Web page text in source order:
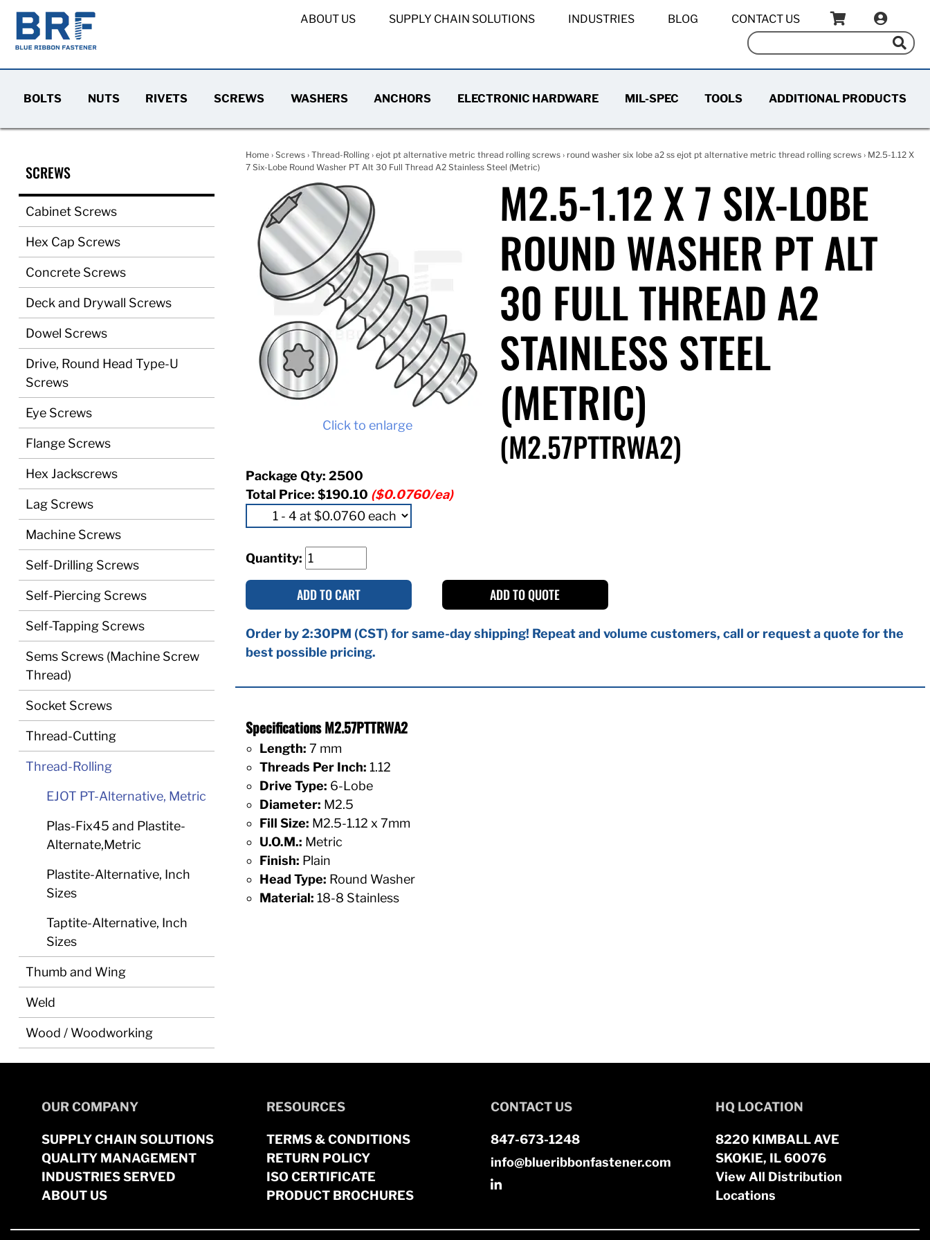
ABOUT US SUPPLY CHAIN SOLUTIONS INDUSTRIES BLOG CONTACT US
BOLTS NUTS RIVETS SCREWS WASHERS ANCHORS ELECTRONIC HARDWARE MIL-SPEC TOOLS ADDITIONAL PRODUCTS
SCREWS
Cabinet Screws
Hex Cap Screws
Concrete Screws
Deck and Drywall Screws
Dowel Screws
Drive, Round Head Type-U
Screws
Eye Screws
Flange Screws
Hex Jackscrews
Lag Screws
Machine Screws
Self-Drilling Screws
Self-Piercing Screws
Self-Tapping Screws
Sems Screws (Machine Screw
Thread)
Socket Screws
Thread-Cutting
Thread-Rolling
EJOT PT-Alternative, Metric
Plas-Fix45 and Plastite-
Alternate,Metric
Plastite-Alternative, Inch
Sizes
Taptite-Alternative, Inch
Sizes
Thumb and Wing
Weld
Wood / Woodworking
Home› Screws› Thread-Rolling› ejot pt alternative metric thread rolling screws› round washer six lobe a2 ss ejot pt alternative metric thread rolling screws› M2.5-1.12 X
7 Six-Lobe Round Washer PT Alt 30 Full Thread A2 Stainless Steel (Metric)
Click to enlarge
M2.5-1.12 X 7 SIX-LOBE
ROUND WASHER PT ALT
30 FULL THREAD A2
STAINLESS STEEL
(METRIC)
(M2.57PTTRWA2)
Package Qty: 2500
Total Price: $190.10 ($0.0760/ea)
Quantity:
ADD TO CART ADD TO QUOTE
Order by 2:30PM (CST) for same-day shipping! Repeat and volume customers, call or request a quote for the
best possible pricing.
Specifications M2.57PTTRWA2
Length: 7 mm
Threads Per Inch: 1.12
Drive Type: 6-Lobe
Diameter: M2.5
Fill Size: M2.5-1.12 x 7mm
U.O.M.: Metric
Finish: Plain
Head Type: Round Washer
Material: 18-8 Stainless
OUR COMPANY
SUPPLY CHAIN SOLUTIONS
QUALITY MANAGEMENT
INDUSTRIES SERVED
ABOUT US
RESOURCES
TERMS & CONDITIONS
RETURN POLICY
ISO CERTIFICATE
PRODUCT BROCHURES
CONTACT US
847-673-1248
info@blueribbonfastener.com
HQ LOCATION
8220 KIMBALL AVE
SKOKIE, IL 60076
View All Distribution
Locations